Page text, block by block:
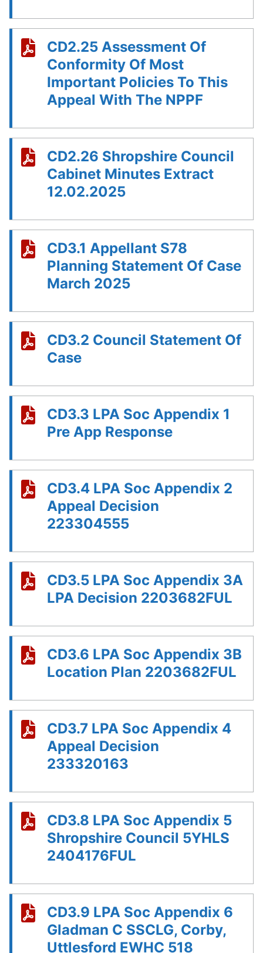
CD2.25 Assessment Of
Conformity Of Most
Important Policies To This
Appeal With The NPPF
CD2.26 Shropshire Council
Cabinet Minutes Extract
12.02.2025
CD3.1 Appellant S78
Planning Statement Of Case
March 2025
CD3.2 Council Statement Of
Case
CD3.3 LPA Soc Appendix 1
Pre App Response
CD3.4 LPA Soc Appendix 2
Appeal Decision
223304555
CD3.5 LPA Soc Appendix 3A
LPA Decision 2203682FUL
CD3.6 LPA Soc Appendix 3B
Location Plan 2203682FUL
CD3.7 LPA Soc Appendix 4
Appeal Decision
233320163
CD3.8 LPA Soc Appendix 5
Shropshire Council 5YHLS
2404176FUL
CD3.9 LPA Soc Appendix 6
Gladman C SSCLG, Corby,
Uttlesford EWHC 518